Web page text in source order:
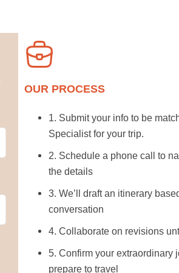
OUR PROCESS
1. Submit your info to be
Specialist for your trip.
2. Schedule a phone call to
the details
3. We’ll draft an itinerary
conversation
4. Collaborate on revisions
5. Confirm your extraordinary
prepare to travel